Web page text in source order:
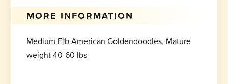
MORE INFORMATION
Medium F1b American Goldendoodles, Mature
weight 40-60 lbs